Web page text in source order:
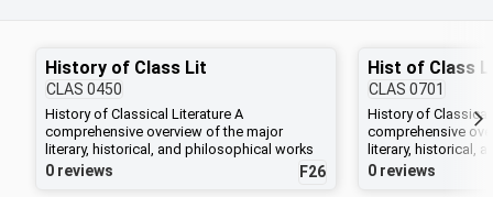
History of Class Lit
CLAS 0450
History of Classical Literature A
comprehensive overview of the major
literary, historical, and philosophical works
of Greece and Rome. Greek authors studied
0 reviews F26
CLAS 0701
History of Classical
comprehensive
literary, historical,
of Greece and
0 reviews